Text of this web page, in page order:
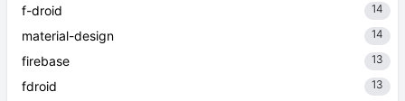
f-droid 14
material-design 14
firebase 13
fdroid 13